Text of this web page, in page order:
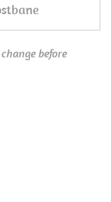
before